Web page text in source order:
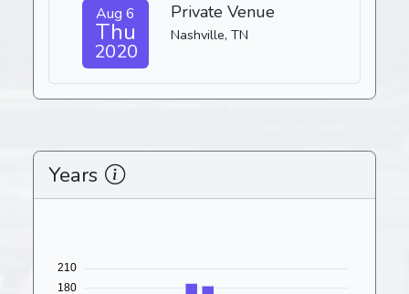
Aug 6
Thu
2020
Private Venue
Nashville, TN
Years